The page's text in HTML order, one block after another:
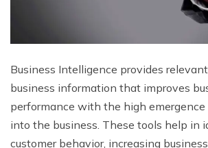
Business Intelligence provides
business information that improves
performance with the high
into the business. These tools help in
customer behavior, increasing